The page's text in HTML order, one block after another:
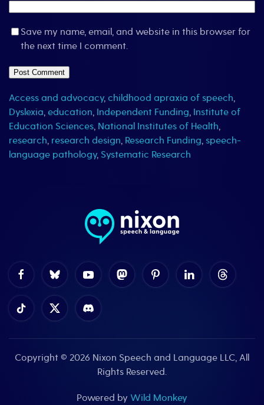
Save my name, email, and website in this browser for
the next time I comment.
Access and advocacy, childhood apraxia of speech,
Dyslexia, education, Independent Funding, Institute of
Education Sciences, National Institutes of Health,
research, research design, Research Funding, speech-
language pathology, Systematic Research
Copyright © 2026 Nixon Speech and Language LLC, All
Rights Reserved.
Powered by Wild Monkey